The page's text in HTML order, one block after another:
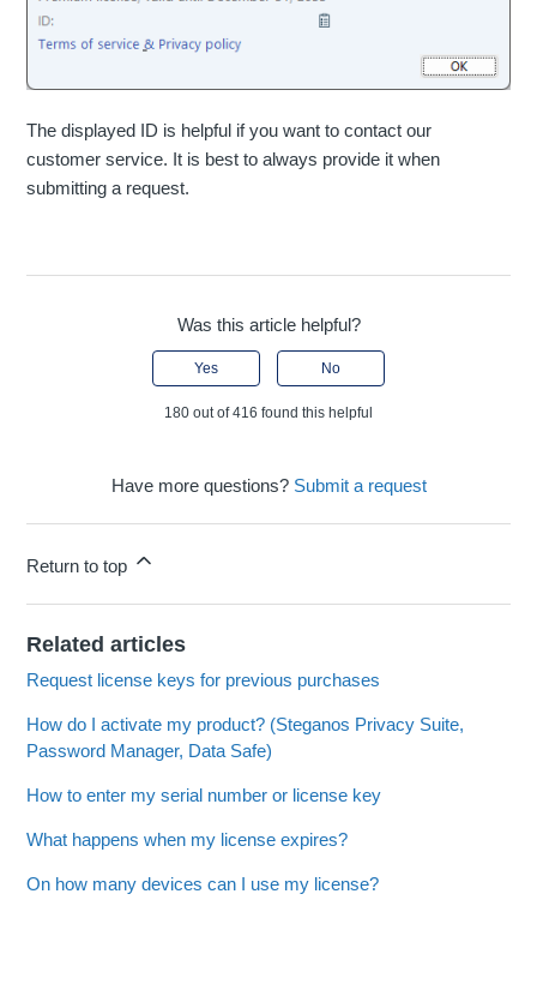
The displayed ID is helpful if you want to contact our
customer service. It is best to always provide it when
submitting a request.
Was this article helpful?
Yes No
180 out of 416 found this helpful
Have more questions? Submit a request
Return to top
Related articles
Request license keys for previous purchases
How do I activate my product? (Steganos Privacy Suite,
Password Manager, Data Safe)
How to enter my serial number or license key
What happens when my license expires?
On how many devices can I use my license?